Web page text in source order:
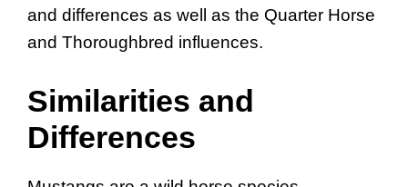
and differences as well as the Quarter Horse
and Thoroughbred influences.
Similarities and
Differences